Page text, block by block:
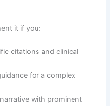
it if you:
citations and clinical
for a complex
with prominent